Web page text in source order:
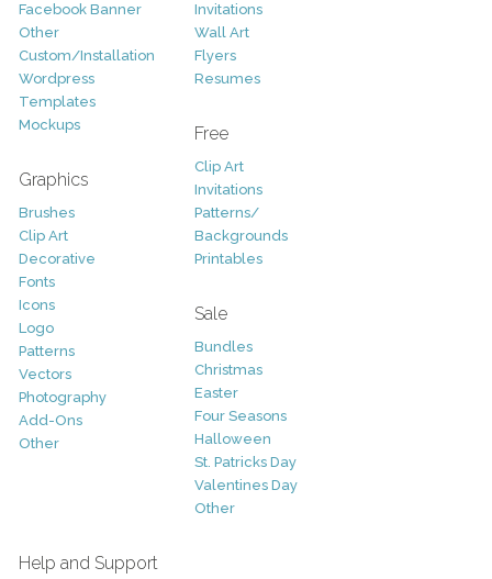
Facebook Banner
Other
Custom/Installation
Wordpress
Templates
Mockups
Graphics
Brushes
Clip Art
Decorative
Fonts
Icons
Logo
Patterns
Vectors
Photography
Add-Ons
Other
Invitations
Wall Art
Flyers
Resumes
Free
Clip Art
Invitations
Patterns/
Backgrounds
Printables
Sale
Bundles
Christmas
Easter
Four Seasons
Halloween
St. Patricks Day
Valentines Day
Other
Help and Support